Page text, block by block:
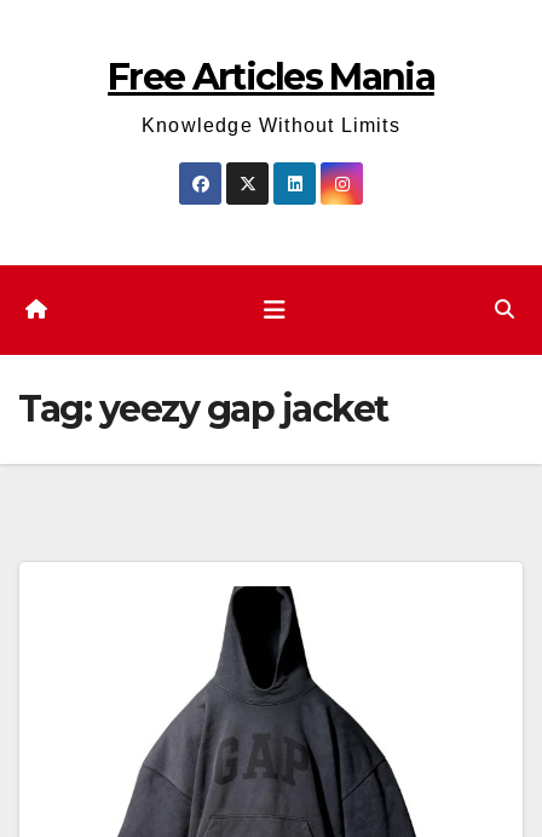
Free Articles Mania
Knowledge Without Limits
Tag:yeezy gap jacket